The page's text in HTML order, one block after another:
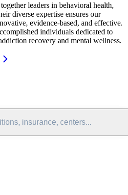
leaders in behavioral health,
diverse expertise ensures our
evidence-based, and effective.
individuals dedicated to
recovery and mental wellness.
insurance, centers...